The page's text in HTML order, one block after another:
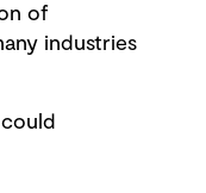
of
industries